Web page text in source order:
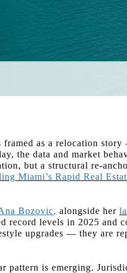
framed as a relocation
the data and market
but a structural re-
Miami’s Rapid Real
Bozovic, alongside her
record levels in 2025 and
upgrades — they are
pattern is emerging.